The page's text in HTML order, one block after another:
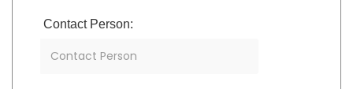
Contact Person: